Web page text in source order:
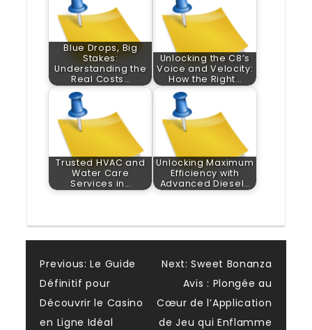
Blue Drops, Big
Stakes:
Understanding the
Real Costs…
Unlocking the C8’s
Voice and Velocity:
How the Right…
Trusted HVAC and
Water Care
Services in…
Unlocking Maximum
Efficiency with
Advanced Diesel…
Post
navigation
Previous: Le Guide
Définitif pour
Découvrir le Casino
en Ligne Idéal
Next: Sweet Bonanza
Avis : Plongée au
Cœur de l’Application
de Jeu qui Enflamme